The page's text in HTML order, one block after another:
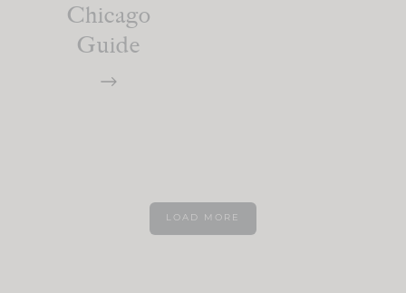
Chicago
Guide
LOAD MORE